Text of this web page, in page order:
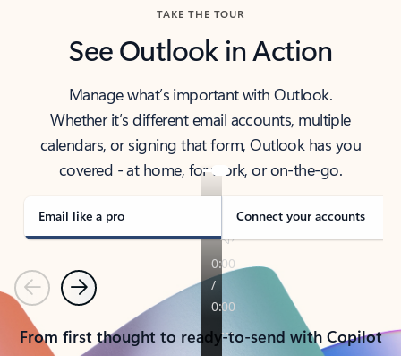
TAKE THE TOUR
See Outlook in Action
Manage what’s important with Outlook.
Whether it’s different email accounts, multiple
calendars, or signing that form, Outlook has you
covered - at home, for work, or on-the-go.
Email like a pro Connect your accounts
PreviousNext
From first thought to ready-to-send with Copilot